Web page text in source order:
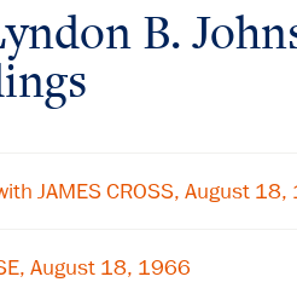
B.
JAMES CROSS, August
August 18, 1966